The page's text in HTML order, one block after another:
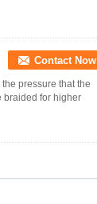
Contact Now
pressure that the
braided for higher